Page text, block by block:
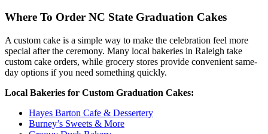
Where To Order NC State Graduation Cakes
A custom cake is a simple way to make the celebration feel more
special after the ceremony. Many local bakeries in Raleigh take
custom cake orders, while grocery stores provide convenient same-
day options if you need something quickly.
Local Bakeries for Custom Graduation Cakes:
Hayes Barton Cafe & Dessertery
Burney’s Sweets & More